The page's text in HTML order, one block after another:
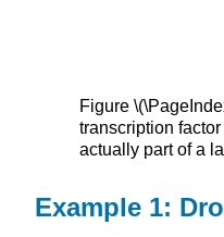
Figure
transcription
actually part of a
Example 1: